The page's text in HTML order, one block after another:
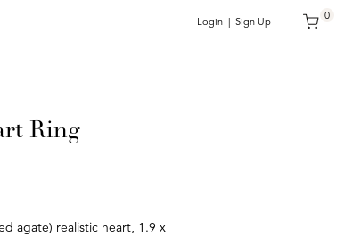
Login | Sign Up 0
Ring
agate) realistic heart, 1.9 x